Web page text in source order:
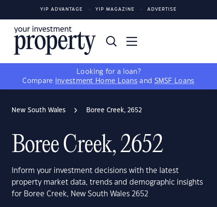
YIP ADVANTAGE YIP MAGAZINE ADVERTISE
Looking for a loan?
Compare
Investment Home Loans and SMSF Loans
New South Wales Boree Creek, 2652
Boree Creek, 2652
Inform your investment decisions with the latest
property market data, trends and demographic insights
for Boree Creek, New South Wales 2652